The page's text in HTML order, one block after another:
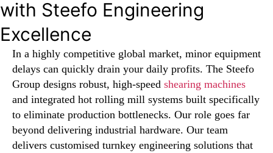
with Steefo Engineering
Excellence
In a highly competitive global market, minor equipment
delays can quickly drain your daily profits. The Steefo
Group designs robust, high-speed shearing machines
and integrated hot rolling mill systems built specifically
to eliminate production bottlenecks. Our role goes far
beyond delivering industrial hardware. Our team
delivers customised turnkey engineering solutions that